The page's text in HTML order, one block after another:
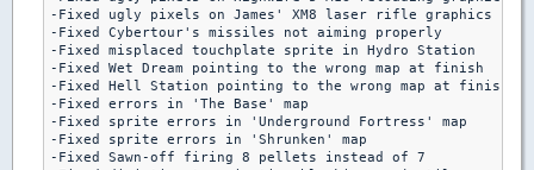
-Fixed ugly pixels on James' XM8 laser rifle graphics
-Fixed Cybertour's missiles not aiming properly
-Fixed misplaced touchplate sprite in Hydro Station
-Fixed Wet Dream pointing to the wrong map at finish
-Fixed Hell Station pointing to the wrong map at finish
-Fixed errors in 'The Base' map
-Fixed sprite errors in 'Underground Fortress' map
-Fixed sprite errors in 'Shrunken' map
-Fixed Sawn-off firing 8 pellets instead of 7